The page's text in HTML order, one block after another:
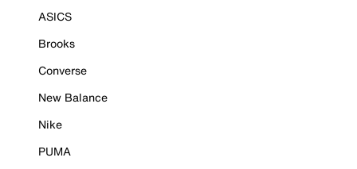
ASICS
Brooks
Converse
New Balance
Nike
PUMA